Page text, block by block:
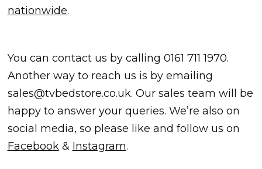
nationwide.
You can contact us by calling 0161 711 1970.
Another way to reach us is by emailing
sales@tvbedstore.co.uk. Our sales team will be
happy to answer your queries. We’re also on
social media, so please like and follow us on
Facebook& Instagram.